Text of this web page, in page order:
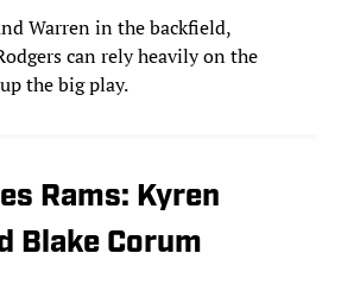
Warren in the backfield,
can rely heavily on the
the big play.
Rams: Kyren
Blake Corum